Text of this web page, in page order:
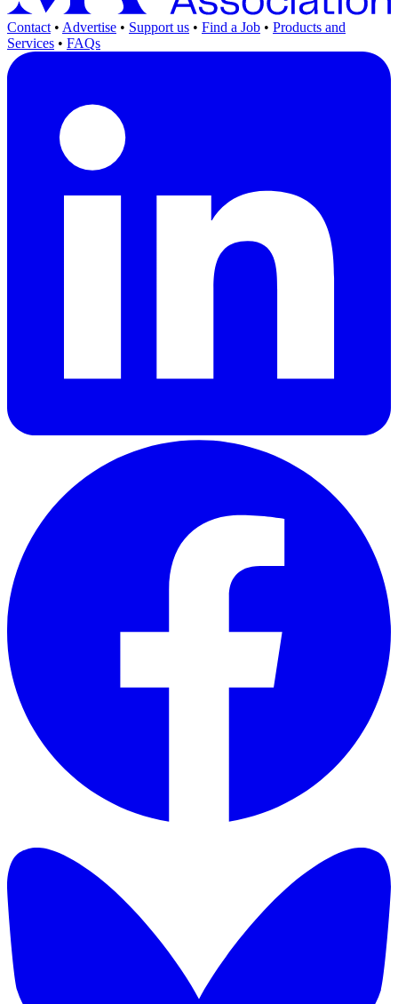
Contact • Advertise • Support us • Find a Job • Products and
Services • FAQs